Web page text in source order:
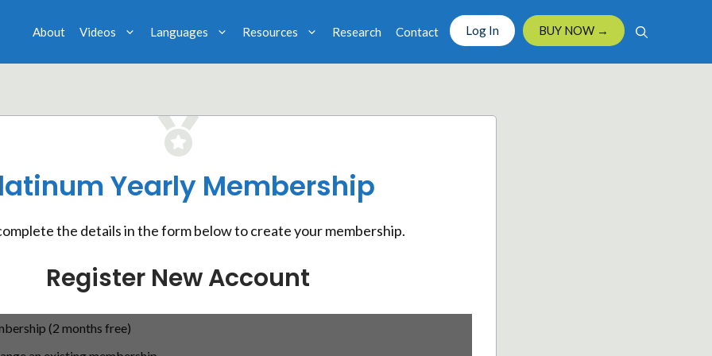
About Videos Languages Resources Research Contact Log In BUY NOW →
Yearly Membership
the details in the form below to create your membership.
Register New Account
(2 months free)